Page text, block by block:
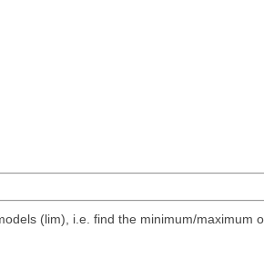
(lim), i.e. find the minimum/